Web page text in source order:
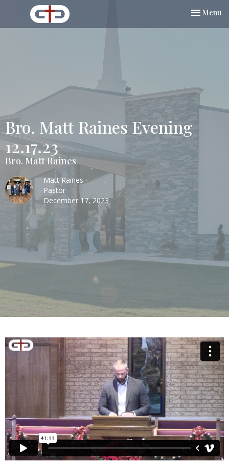
Toggle
Menu
Bro. Matt Raines Evening
12.17.23
Bro. Matt Raines
Matt Raines
Pastor
December 17, 2023